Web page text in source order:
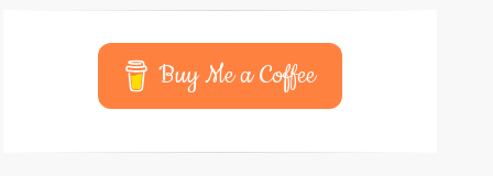
Buy Me a Coffee